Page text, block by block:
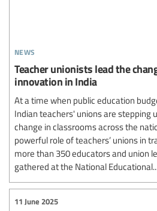
news
Teacher unionists lead the
innovation in India
At a time when public education
Indian teachers' unions are stepping
change in classrooms across the
powerful role of teachers’ unions in
more than 350 educators and union
gathered at the National
11 June 2025